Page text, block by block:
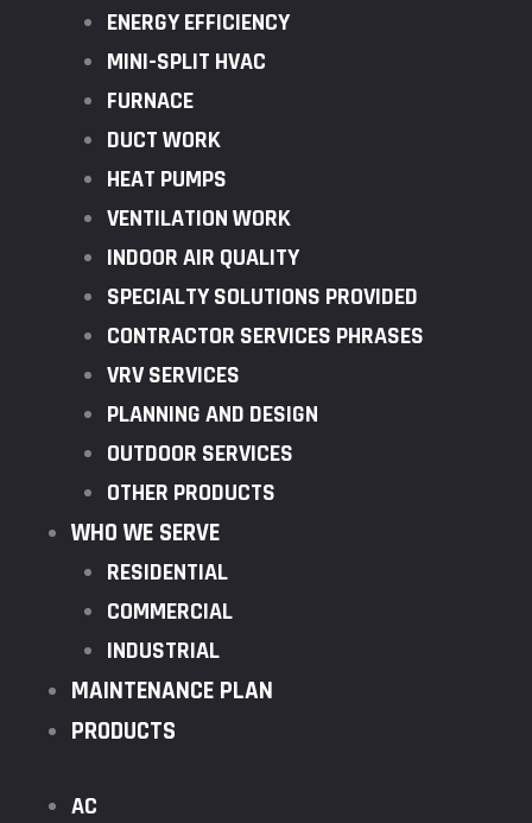
ENERGY EFFICIENCY
MINI-SPLIT HVAC
FURNACE
DUCT WORK
HEAT PUMPS
VENTILATION WORK
INDOOR AIR QUALITY
SPECIALTY SOLUTIONS PROVIDED
CONTRACTOR SERVICES PHRASES
VRV SERVICES
PLANNING AND DESIGN
OUTDOOR SERVICES
OTHER PRODUCTS
WHO WE SERVE
RESIDENTIAL
COMMERCIAL
INDUSTRIAL
MAINTENANCE PLAN
PRODUCTS
AC